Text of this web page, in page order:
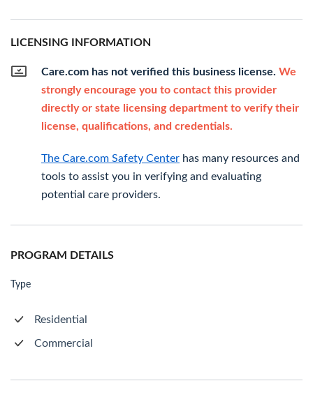
LICENSING INFORMATION
Care.com has not verified this business license. We
strongly encourage you to contact this provider
directly or state licensing department to verify their
license, qualifications, and credentials.
The Care.com Safety Center has many resources and
tools to assist you in verifying and evaluating
potential care providers.
PROGRAM DETAILS
Type
Residential
Commercial